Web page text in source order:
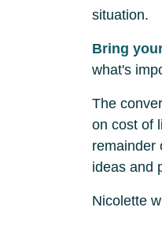
situation.
Bring
what's
The
on cost of
remainder
ideas and
Nicolette